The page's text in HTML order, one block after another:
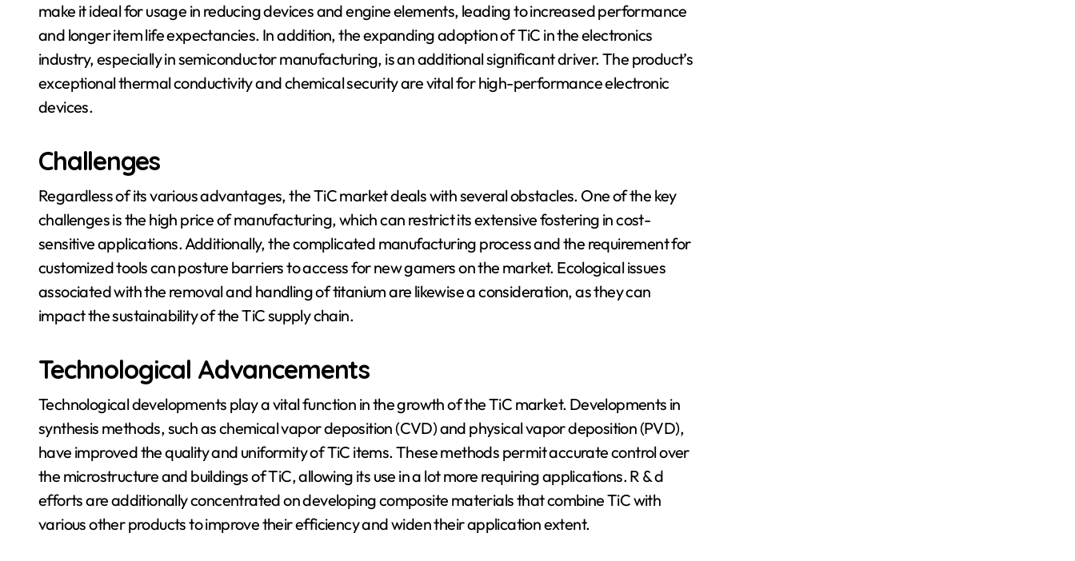
make it ideal for usage in reducing devices and engine elements, leading to increased performance
and longer item life expectancies. In addition, the expanding adoption of TiC in the electronics
industry, especially in semiconductor manufacturing, is an additional significant driver. The product’s
exceptional thermal conductivity and chemical security are vital for high-performance electronic
devices.
Challenges
Regardless of its various advantages, the TiC market deals with several obstacles. One of the key
challenges is the high price of manufacturing, which can restrict its extensive fostering in cost-
sensitive applications. Additionally, the complicated manufacturing process and the requirement for
customized tools can posture barriers to access for new gamers on the market. Ecological issues
associated with the removal and handling of titanium are likewise a consideration, as they can
impact the sustainability of the TiC supply chain.
Technological Advancements
Technological developments play a vital function in the growth of the TiC market. Developments in
synthesis methods, such as chemical vapor deposition (CVD) and physical vapor deposition (PVD),
have improved the quality and uniformity of TiC items. These methods permit accurate control over
the microstructure and buildings of TiC, allowing its use in a lot more requiring applications. R & d
efforts are additionally concentrated on developing composite materials that combine TiC with
various other products to improve their efficiency and widen their application extent.